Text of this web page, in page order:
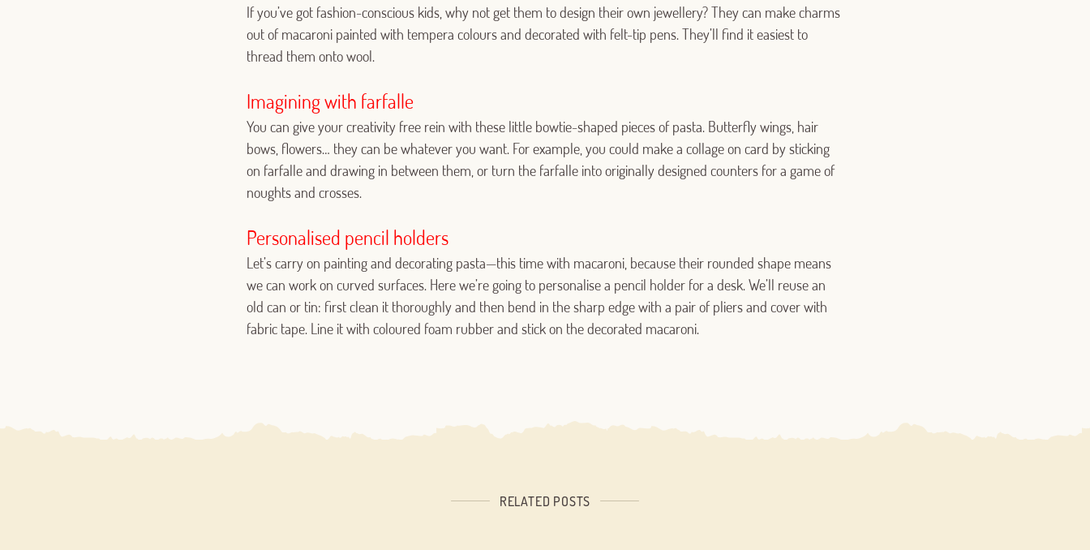
If you’ve got fashion-conscious kids, why not get them to design their own jewellery? They can make charms
out of macaroni painted with tempera colours and decorated with felt-tip pens. They’ll find it easiest to
thread them onto wool.
Imagining with farfalle
You can give your creativity free rein with these little bowtie-shaped pieces of pasta. Butterfly wings, hair
bows, flowers… they can be whatever you want. For example, you could make a collage on card by sticking
on farfalle and drawing in between them, or turn the farfalle into originally designed counters for a game of
noughts and crosses.
Personalised pencil holders
Let’s carry on painting and decorating pasta—this time with macaroni, because their rounded shape means
we can work on curved surfaces. Here we’re going to personalise a pencil holder for a desk. We’ll reuse an
old can or tin: first clean it thoroughly and then bend in the sharp edge with a pair of pliers and cover with
fabric tape. Line it with coloured foam rubber and stick on the decorated macaroni.
RELATED POSTS
OR WITH YOUR EMAIL ADDRESS
Log in